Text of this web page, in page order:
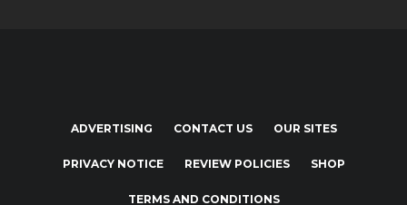
ADVERTISING CONTACT US OUR SITES
PRIVACY NOTICE REVIEW POLICIES SHOP
TERMS AND CONDITIONS